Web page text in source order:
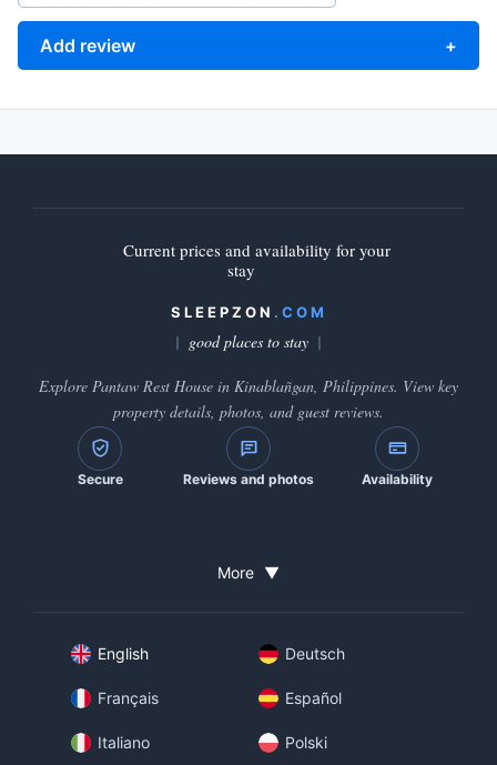
Add review +
Current prices and availability for your
stay
SLEEPZON .COM
good places to stay
Explore Pantaw Rest House in Kinablañgan, Philippines. View key
property details, photos, and guest reviews.
Secure Reviews and photos Availability
More ▼
English Deutsch
Français Español
Italiano Polski